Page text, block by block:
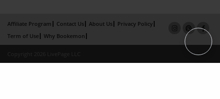
Affiliate Program Contact Us About Us
Privacy Policy
Term of Use
Why Bookemon
Copyright 2026 LivePage LLC